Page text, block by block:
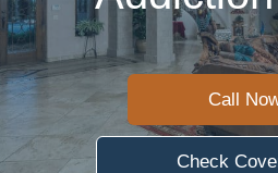
Call
Check